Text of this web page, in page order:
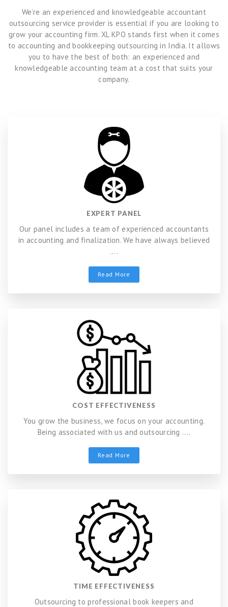
We’re an experienced and knowledgeable accountant
outsourcing service provider is essential if you are looking to
grow your accounting firm. XL KPO stands first when it comes
to accounting and bookkeeping outsourcing in India. It allows
you to have the best of both: an experienced and
knowledgeable accounting team at a cost that suits your
company.
EXPERT PANEL
Our panel includes a team of experienced accountants
in accounting and finalization. We have always believed
....
Read More
COST EFFECTIVENESS
You grow the business, we focus on your accounting.
Being associated with us and outsourcing ....
Read More
TIME EFFECTIVENESS
Outsourcing to professional book keepers and